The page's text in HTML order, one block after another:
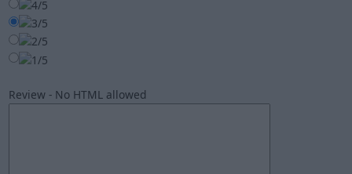
Review - No HTML allowed